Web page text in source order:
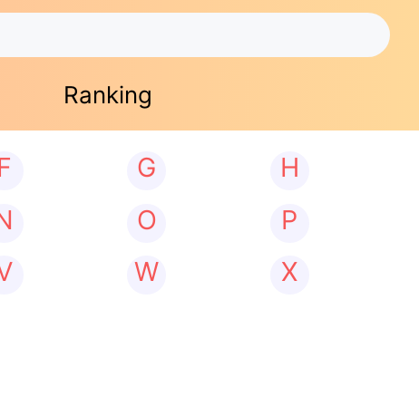
Ranking
G
H
O
P
W X